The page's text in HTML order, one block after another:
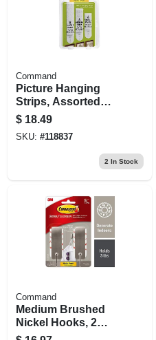
Command
Picture Hanging
Strips, Assorted
Sizes, 18 Strips
$ 18.49
SKU: #118837
2 In Stock
Command
Medium Brushed
Nickel Hooks, 2
Hooks/4 Strips